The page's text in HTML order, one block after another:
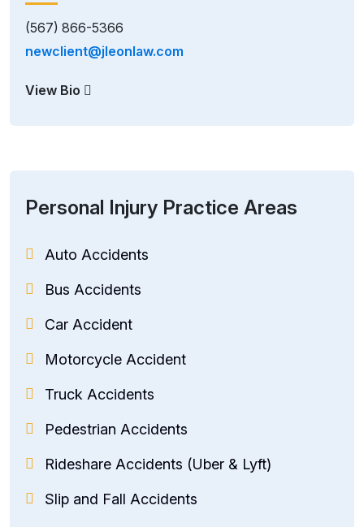
(567) 866-5366
newclient@jleonlaw.com
View Bio
Personal Injury Practice Areas
Auto Accidents
Bus Accidents
Car Accident
Motorcycle Accident
Truck Accidents
Pedestrian Accidents
Rideshare Accidents (Uber & Lyft)
Slip and Fall Accidents